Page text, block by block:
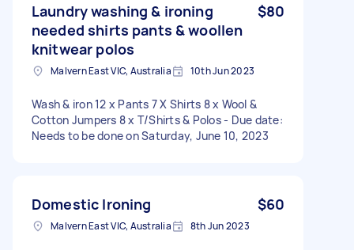
Laundry washing & ironing
needed shirts pants & woollen
knitwear polos
$80
Malvern East VIC, Australia 10th Jun 2023
Wash & iron 12 x Pants 7 X Shirts 8 x Wool &
Cotton Jumpers 8 x T/Shirts & Polos - Due date:
Needs to be done on Saturday, June 10, 2023
Domestic Ironing $60
Malvern East VIC, Australia 8th Jun 2023